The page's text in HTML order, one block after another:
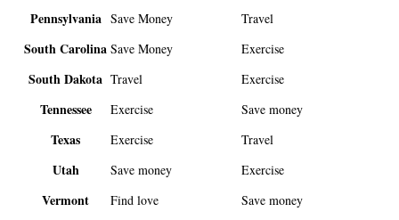
Pennsylvania Save Money Travel
South Carolina Save Money Exercise
South Dakota Travel Exercise
Tennessee Exercise Save money
Texas Exercise Travel
Utah Save money Exercise
Vermont Find love Save money